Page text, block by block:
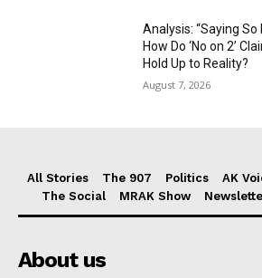
Analysis: “Saying So
How Do ‘No on 2’
Hold Up to Reality?
August 7, 2026
All Stories The 907 Politics AK
The Social
MRAK Show
About us